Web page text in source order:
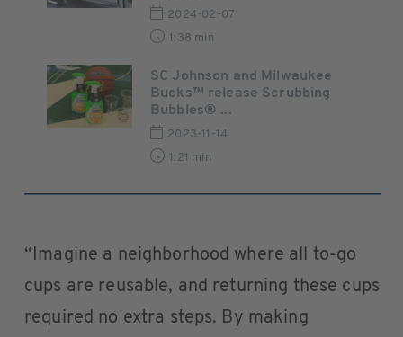
2024-02-07
1:38 min
SC Johnson and Milwaukee
Bucks™ release Scrubbing
Bubbles® ...
2023-11-14
1:21 min
“Imagine a neighborhood where all to-go
cups are reusable, and returning these cups
required no extra steps. By making